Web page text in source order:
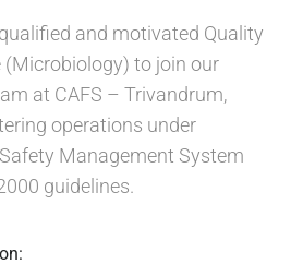
and motivated Quality
(Microbiology) to join our
at CAFS – Trivandrum,
operations under
Management System
guidelines.